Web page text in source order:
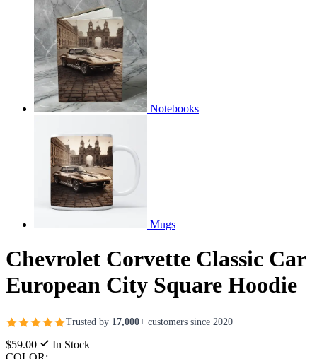
Notebooks
Mugs
Chevrolet Corvette Classic Car
European City Square Hoodie
Trusted by 17,000+ customers since 2020
$59.00
In Stock